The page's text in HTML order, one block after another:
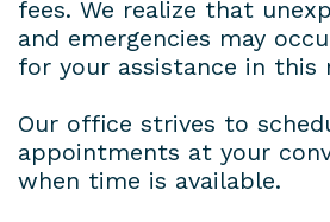
Blog
Payment
Plans
fees. We realize that
and emergencies may
for your assistance in this
Our office strives to
appointments at your
when time is available.